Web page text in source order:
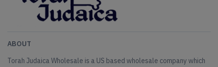
ABOUT
Torah Judaica Wholesale is a US based wholesale company which